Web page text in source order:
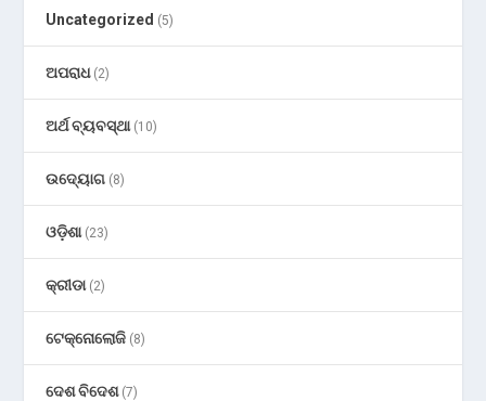
Uncategorized (5)
ଅପରାଧ(2)
ଅର୍ଥ ବ୍ୟବସ୍ଥା(10)
ଉଦ୍ୟୋଗ (8)
ଓଡ଼ିଶା(23)
କ୍ରୀଡା(2)
ଟେକ୍ନୋଲୋଜି (8)
ଦେଶ ବିଦେଶ(7)